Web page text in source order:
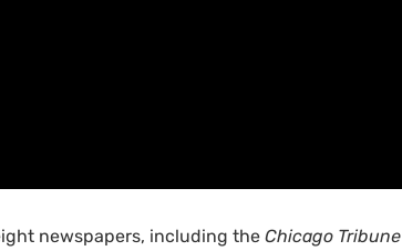
newspapers, including the Chicago Tribune